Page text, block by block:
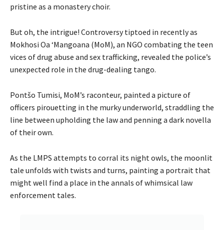
pristine as a monastery choir.
But oh, the intrigue! Controversy tiptoed in recently as
Mokhosi Oa ‘Mangoana (MoM), an NGO combating the teen
vices of drug abuse and sex trafficking, revealed the police’s
unexpected role in the drug-dealing tango.
Pontšo Tumisi, MoM’s raconteur, painted a picture of
officers pirouetting in the murky underworld, straddling the
line between upholding the law and penning a dark novella
of their own.
As the LMPS attempts to corral its night owls, the moonlit
tale unfolds with twists and turns, painting a portrait that
might well find a place in the annals of whimsical law
enforcement tales.